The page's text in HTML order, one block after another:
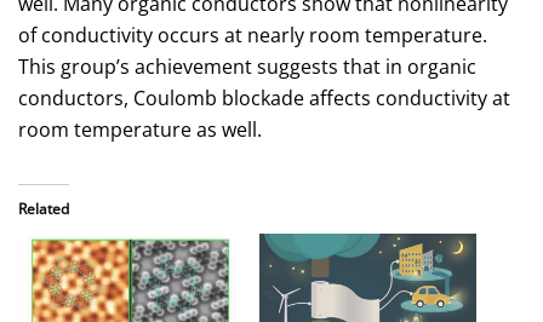
of conductivity occurs at nearly room temperature.
This group’s achievement suggests that in organic
conductors, Coulomb blockade affects conductivity at
room temperature as well.
Related